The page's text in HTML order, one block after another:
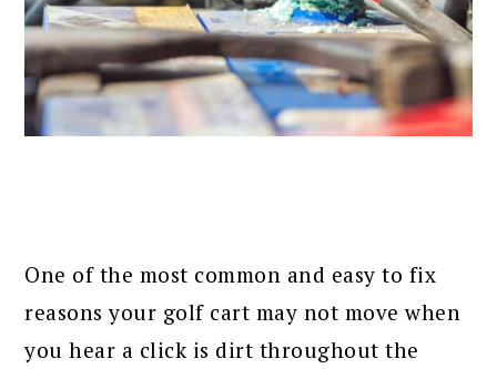
One of the most common and easy to fix
reasons your golf cart may not move when
you hear a click is dirt throughout the